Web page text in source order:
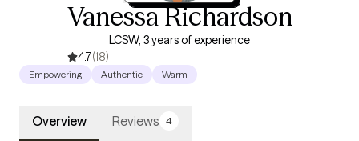
Vanessa Richardson
LCSW, 3 years of experience
4.7(18)
Empowering Authentic Warm
Overview Reviews 4